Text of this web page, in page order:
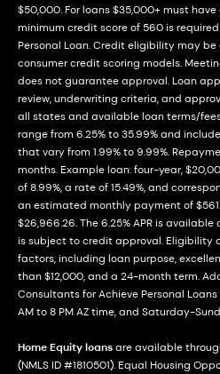
$50,000. For loans $35,000+ must
minimum credit score of 560 is
Personal Loan. Credit eligibility may
consumer credit scoring models.
does not guarantee approval. Loan
review, underwriting criteria, and
all states and available loan terms/
range from 6.25% to 35.99% and
that vary from 1.99% to 9.99%.
months. Example loan: four-year,
of 8.99%, a rate of 15.49%, and
an estimated monthly payment of
$26,966.26. The 6.25% APR is
is subject to credit approval. Eligibility
factors, including loan purpose,
than $12,000, and a 24-month term.
Consultants for Achieve Personal
AM to 8 PM AZ time, and Saturday-
Home Equity loansare available
(NMLS ID #1810501). Equal Housing